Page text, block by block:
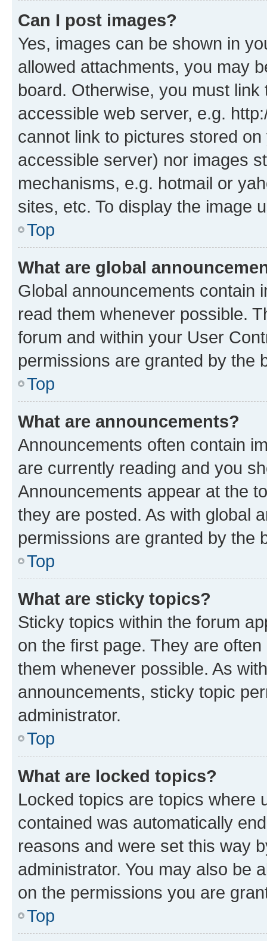
Can I post images?
Yes, images can be shown in
allowed attachments, you may
board. Otherwise, you must
accessible web server, e.g.
cannot link to pictures stored
accessible server) nor images
mechanisms, e.g. hotmail or
sites, etc. To display the image
Top
What are global
Global announcements contain
read them whenever possible.
forum and within your User
permissions are granted by the
Top
What are announcements?
Announcements often contain
are currently reading and you
Announcements appear at the
they are posted. As with global
permissions are granted by the
Top
What are sticky topics?
Sticky topics within the forum
on the first page. They are
them whenever possible. As
announcements, sticky topic
administrator.
Top
What are locked topics?
Locked topics are topics where
contained was automatically
reasons and were set this way
administrator. You may also be
on the permissions you are
Top